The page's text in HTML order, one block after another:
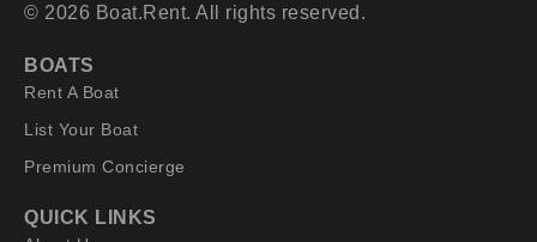
© 2026 Boat.Rent. All rights reserved.
BOATS
Rent A Boat
List Your Boat
Premium Concierge
QUICK LINKS